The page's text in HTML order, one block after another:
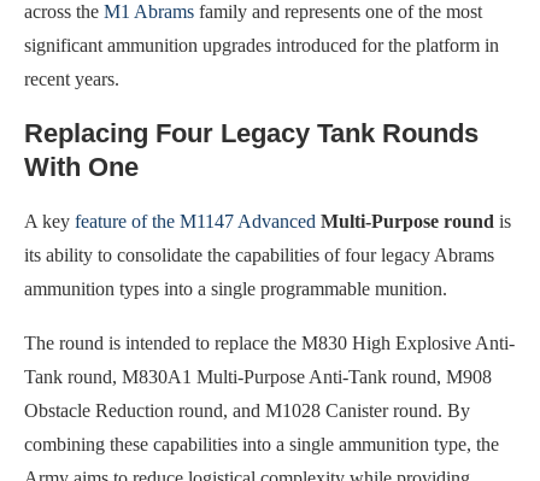
across the M1 Abrams family and represents one of the most
significant ammunition upgrades introduced for the platform in
recent years.
Replacing Four Legacy Tank Rounds
With One
A key feature of the M1147 Advanced Multi-Purpose round is
its ability to consolidate the capabilities of four legacy Abrams
ammunition types into a single programmable munition.
The round is intended to replace the M830 High Explosive Anti-
Tank round, M830A1 Multi-Purpose Anti-Tank round, M908
Obstacle Reduction round, and M1028 Canister round. By
combining these capabilities into a single ammunition type, the